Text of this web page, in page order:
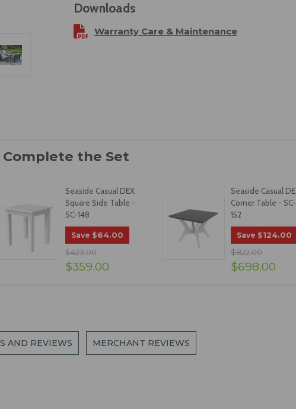
Downloads
Warranty Care & Maintenance
Seaside Casual DEX
Square Side Table -
SC-148
Save $64.00
$423.00
$359.00
Seaside Casual
Corner Table - SC-
152
Save $124.00
$822.00
$698.00
AND REVIEWS MERCHANT REVIEWS